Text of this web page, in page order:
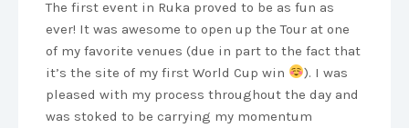
The first event in Ruka proved to be as fun as
ever! It was awesome to open up the Tour at one
of my favorite venues (due in part to the fact that
it’s the site of my first World Cup win
). I was
pleased with my process throughout the day and
was stoked to be carrying my momentum